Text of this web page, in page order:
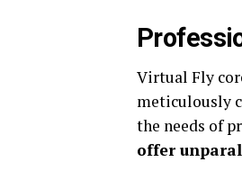
Virtual Fly
meticulously
the needs of
offer